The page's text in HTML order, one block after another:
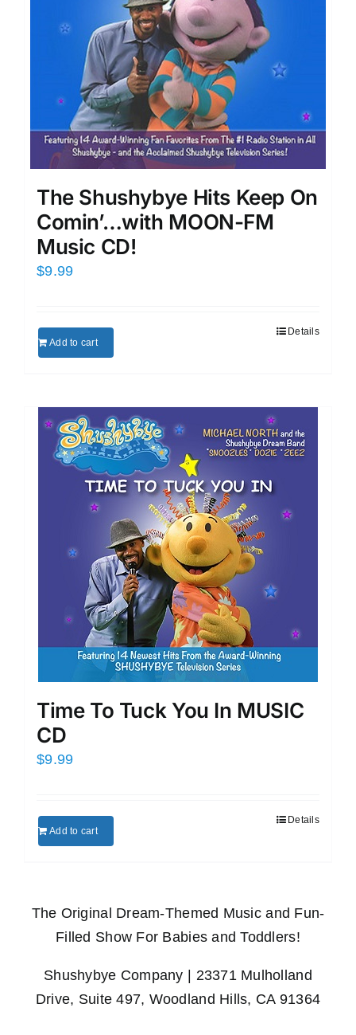
The Shushybye Hits Keep On
Comin’…with MOON-FM
Music CD!
$9.99
Add to cart
Details
Time To Tuck You In MUSIC
CD
$9.99
Add to cart
Details
The Original Dream-Themed Music and Fun-
Filled Show For Babies and Toddlers!
Shushybye Company | 23371 Mulholland
Drive, Suite 497, Woodland Hills, CA 91364